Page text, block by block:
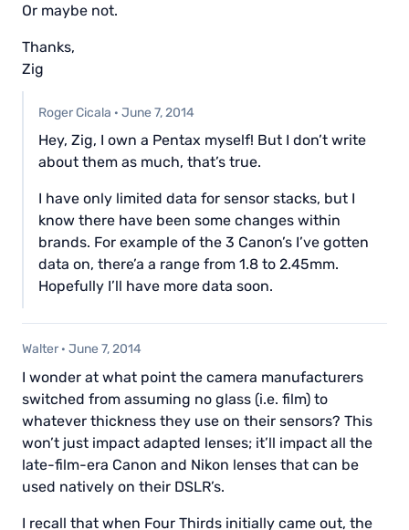
Or maybe not.
Thanks,
Zig
Roger Cicala · June 7, 2014
Hey, Zig, I own a Pentax myself! But I don’t write
about them as much, that’s true.
I have only limited data for sensor stacks, but I
know there have been some changes within
brands. For example of the 3 Canon’s I’ve gotten
data on, there’a a range from 1.8 to 2.45mm.
Hopefully I’ll have more data soon.
Walter · June 7, 2014
I wonder at what point the camera manufacturers
switched from assuming no glass (i.e. film) to
whatever thickness they use on their sensors? This
won’t just impact adapted lenses; it’ll impact all the
late-film-era Canon and Nikon lenses that can be
used natively on their DSLR’s.
I recall that when Four Thirds initially came out, the